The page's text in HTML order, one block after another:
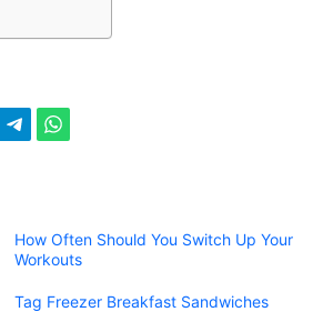
How Often Should You Switch Up Your
Workouts
Tag Freezer Breakfast Sandwiches